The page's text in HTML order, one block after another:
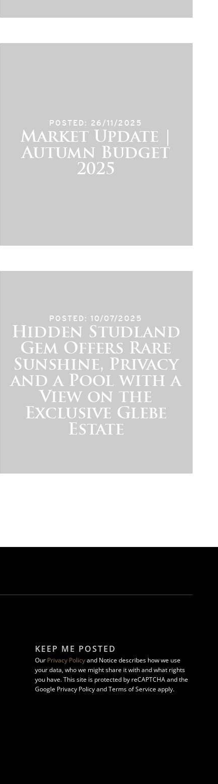
POSTED: 26/11/2025
Market Update |
Autumn Budget
2025
POSTED: 10/07/2025
Hidden Studland
Gem Offers Rare
Sunshine, Privacy
and a Pool with a
View on the
Exclusive Glebe
Estate
KEEP ME POSTED
Our Privacy Policyand Notice describes how we use
your data, who we might share it with and what rights
you have. This site is protected by reCAPTCHA and the
Google Privacy Policy and Terms of Service apply.